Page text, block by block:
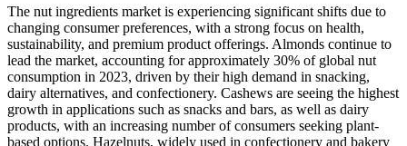
The nut ingredients market is experiencing significant shifts due to
changing consumer preferences, with a strong focus on health,
sustainability, and premium product offerings. Almonds continue to
lead the market, accounting for approximately 30% of global nut
consumption in 2023, driven by their high demand in snacking,
dairy alternatives, and confectionery. Cashews are seeing the highest
growth in applications such as snacks and bars, as well as dairy
products, with an increasing number of consumers seeking plant-
based options. Hazelnuts, widely used in confectionery and bakery